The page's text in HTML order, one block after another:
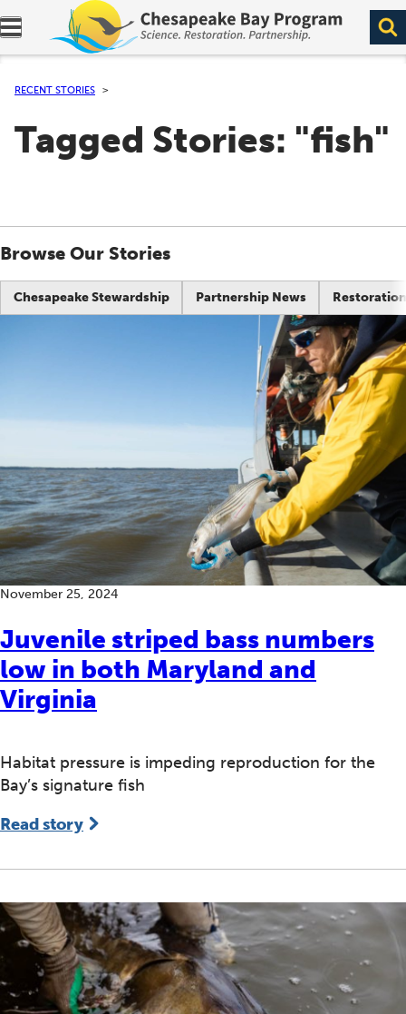
Expand navigation menu.
RECENT STORIES
Tagged Stories: "fish"
Browse Our Stories
Chesapeake Stewardship Partnership News
Juvenile striped bass numbers
low in both Maryland and
Virginia
November 25, 2024
Habitat pressure is impeding reproduction for the
Bay’s signature fish
Read story